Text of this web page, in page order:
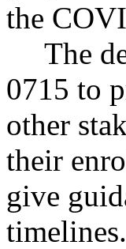
the
The
0715 to
other
their
give